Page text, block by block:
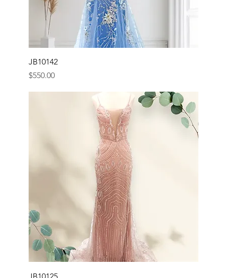
JB10142
Price
$550.00